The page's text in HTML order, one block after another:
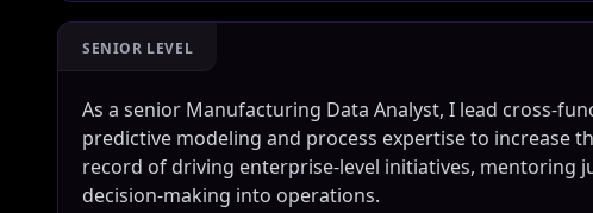
SENIOR LEVEL
As a senior Manufacturing Data Analyst, I lead cross-
predictive modeling and process expertise to increase
record of driving enterprise-level initiatives, mentoring
decision-making into operations.